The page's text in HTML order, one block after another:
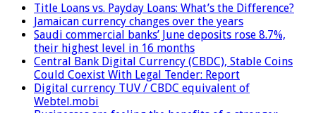
Title Loans vs. Payday Loans: What’s the Difference?
Jamaican currency changes over the years
Saudi commercial banks’ June deposits rose 8.7%,
their highest level in 16 months
Central Bank Digital Currency (CBDC), Stable Coins
Could Coexist With Legal Tender: Report
Digital currency TUV / CBDC equivalent of
Webtel.mobi